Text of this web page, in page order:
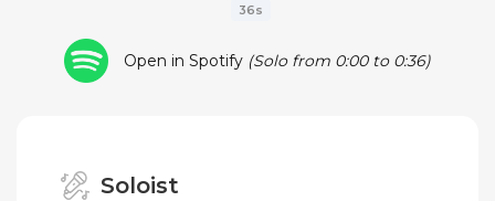
36s
Open in Spotify (Solo from 0:00 to 0:36)
Soloist